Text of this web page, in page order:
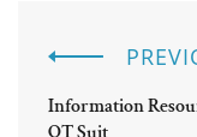
Information